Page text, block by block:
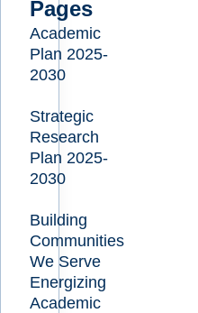
Pages
Academic
Plan 2025-
2030
Strategic
Research
Plan 2025-
2030
Building
Communities
We Serve
Energizing
Academic